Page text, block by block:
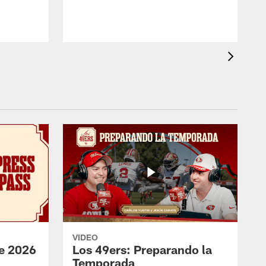
2026
VIDEO
Los 49ers: Preparando la
Temporada